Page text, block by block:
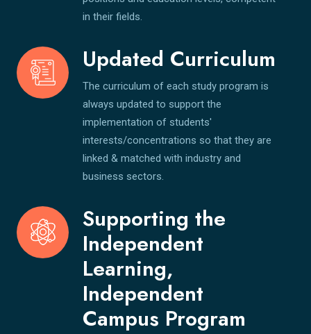
in their fields.
Updated Curriculum
The curriculum of each study program is
always updated to support the
implementation of students'
interests/concentrations so that they are
linked & matched with industry and
business sectors.
Supporting the
Independent
Learning,
Independent
Campus Program